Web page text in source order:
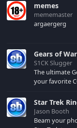
memes
mememaster
argaergerg
Gears of
S1CK Slugger
The ultimate
your favorite COG
Star Trek
Jason Booth
Beam your